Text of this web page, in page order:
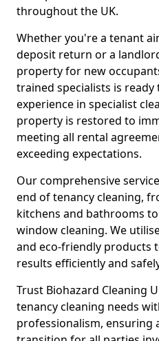
throughout the UK.
Whether you're a tenant
deposit return or a
property for new
trained specialists is ready
experience in specialist
property is restored to
meeting all rental
exceeding expectations.
Our comprehensive
end of tenancy cleaning,
kitchens and bathrooms
window cleaning. We
and eco-friendly products
results efficiently and
Trust Biohazard Cleaning
tenancy cleaning needs
professionalism, ensuring